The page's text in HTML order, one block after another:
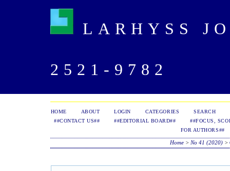
LARHYSS
2521-9782
HOME ABOUT LOGIN CATEGORIES
SEARCH
##CONTACT US##
##EDITORIAL BOARD##
##FOCUS,
FOR AUTHORS##
Home> No 41 (2020)>